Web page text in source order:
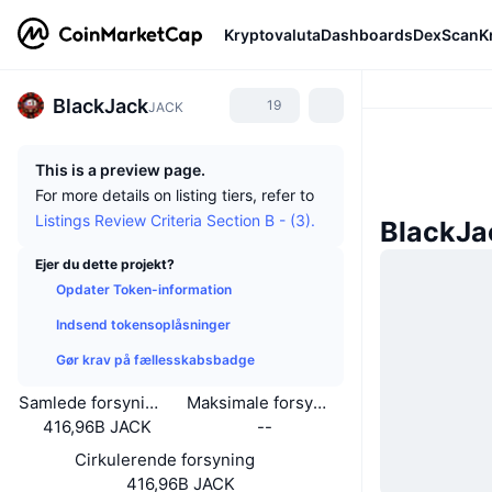
KryptovalutaDashboardsDexScan
BlackJackJACK 19
This is a preview page.
For more details on listing tiers, refer to
Listings Review Criteria Section B - (3).
Ejer du dette projekt?
Opdater Token-information
Indsend tokensoplåsninger
Gør krav på fællesskabsbadge
Samlede forsyning
416,96B JACK
Maksimale forsyning
--
Cirkulerende forsyning
416,96B JACK